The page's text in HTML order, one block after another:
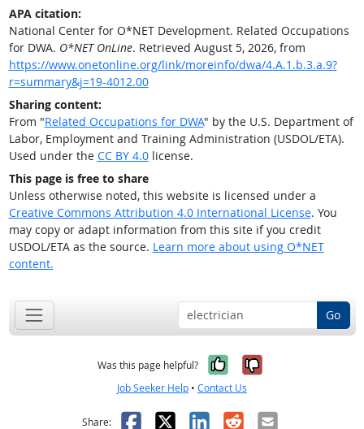
APA citation:
National Center for O*NET Development. Related Occupations
for DWA. O*NET OnLine. Retrieved August 5, 2026, from
https://www.onetonline.org/link/moreinfo/dwa/4.A.1.b.3.a.9?
r=summary&j=19-4012.00
Sharing content:
From "Related Occupations for DWA" by the U.S. Department of
Labor, Employment and Training Administration (USDOL/ETA).
Used under the CC BY 4.0license.
This page is free to share
Unless otherwise noted, this website is licensed under a
Creative Commons Attribution 4.0 International License. You
may copy or adapt information from this site if you credit
USDOL/ETA as the source. Learn more about using O*NET
content.
Go
Was this page helpful? Yes, it was
No, it was
Job Seeker Help • Contact Us
Share: Facebook
X LinkedIn
RedditEmail